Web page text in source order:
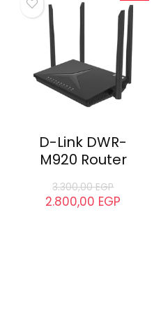
D-Link DWR-
M920 Router
3.300,00EGP
2.800,00 EGP